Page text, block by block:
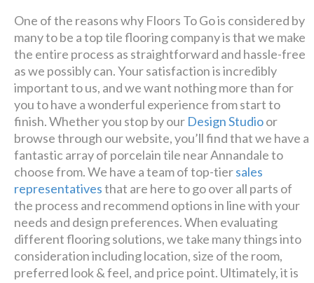
One of the reasons why Floors To Go is considered by
many to be a top tile flooring company is that we make
the entire process as straightforward and hassle-free
as we possibly can. Your satisfaction is incredibly
important to us, and we want nothing more than for
you to have a wonderful experience from start to
finish. Whether you stop by our Design Studioor
browse through our website, you’ll find that we have a
fantastic array of porcelain tile near Annandale to
choose from. We have a team of top-tiersales
representativesthat are here to go over all parts of
the process and recommend options in line with your
needs and design preferences. When evaluating
different flooring solutions, we take many things into
consideration including location, size of the room,
preferred look & feel, and price point. Ultimately, it is